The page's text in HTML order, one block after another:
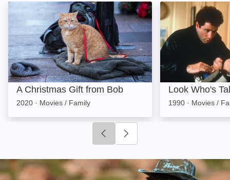
A Christmas Gift from Bob: Image
A Christmas Gift from Bob
2020 · Movies / Family
Look Who's
Look Who's
1990 · Movies /
Click to go to previous slide